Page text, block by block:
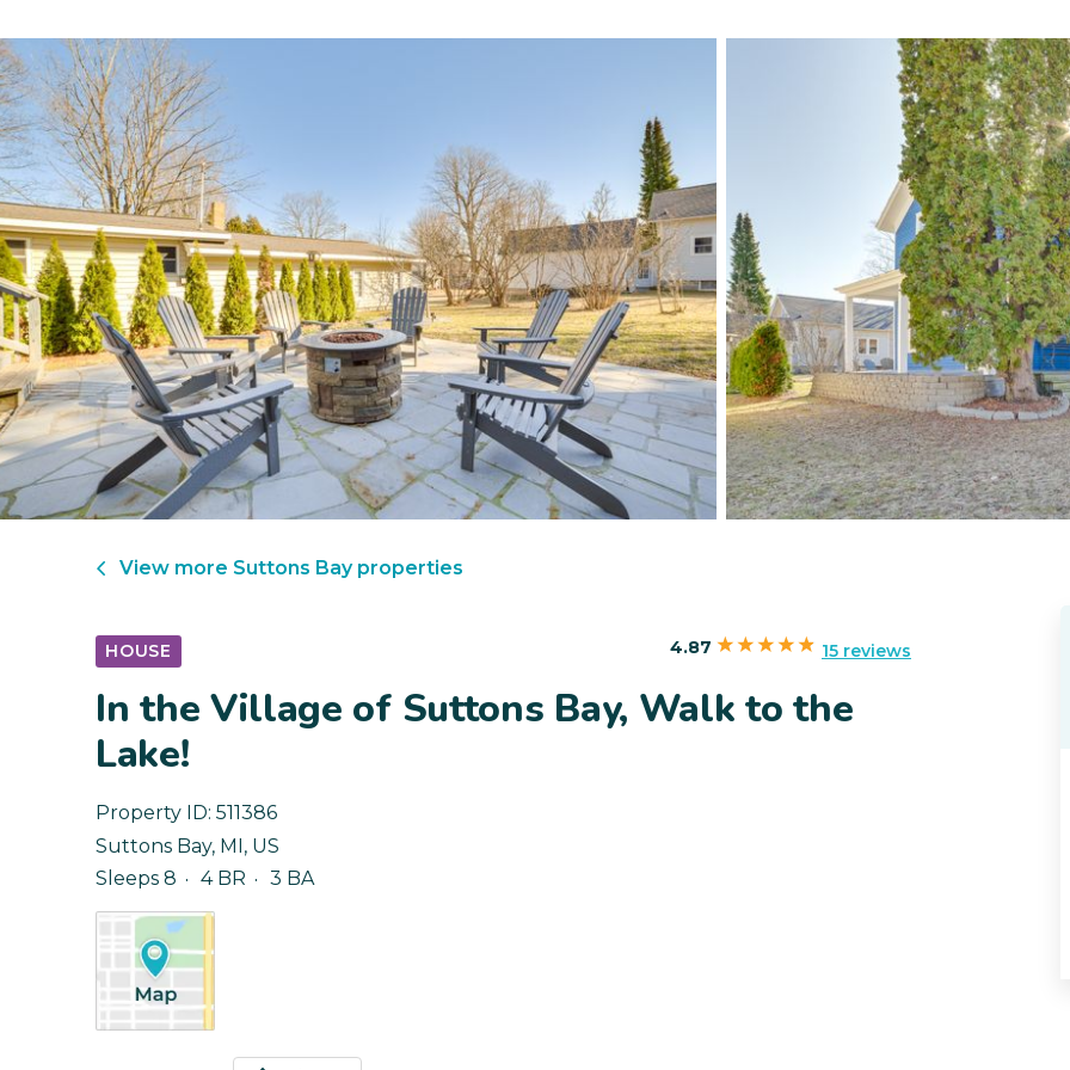
View more Suttons Bayproperties
HOUSE 4.87 15 reviews
In the Village of Suttons Bay, Walk to the
Lake!
Property ID: 511386
Suttons Bay, MI , US
Sleeps 8
4 BR 3 BA